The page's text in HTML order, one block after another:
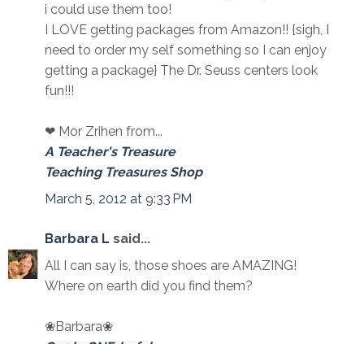
i could use them too!
I LOVE getting packages from Amazon!! {sigh, I
need to order my self something so I can enjoy
getting a package} The Dr. Seuss centers look
fun!!!
❤ Mor Zrihen from...
A Teacher's Treasure
Teaching Treasures Shop
March 5, 2012 at 9:33 PM
Barbara L said...
All I can say is, those shoes are AMAZING!
Where on earth did you find them?
❀Barbara❀